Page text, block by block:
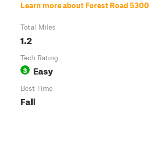
Learn more about Forest Road 5300
Total Miles
1.2
Tech Rating
3 Easy
Best Time
Fall